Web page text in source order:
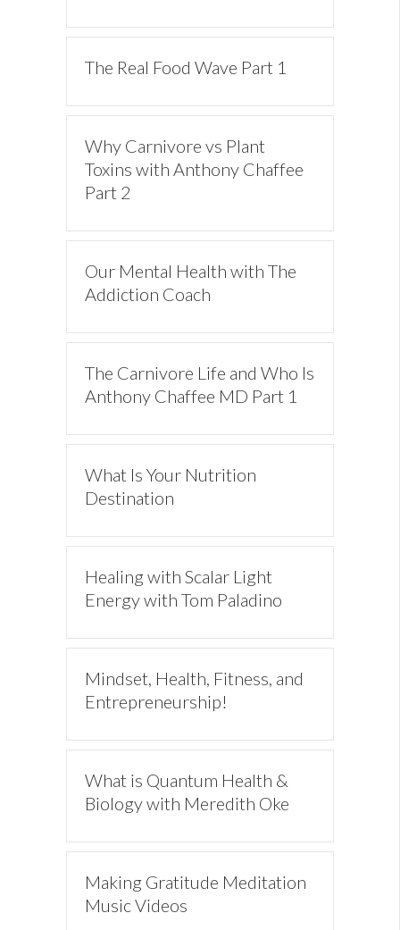
The Real Food Wave Part 1
Why Carnivore vs Plant
Toxins with Anthony Chaffee
Part 2
Our Mental Health with The
Addiction Coach
The Carnivore Life and Who Is
Anthony Chaffee MD Part 1
What Is Your Nutrition
Destination
Healing with Scalar Light
Energy with Tom Paladino
Mindset, Health, Fitness, and
Entrepreneurship!
What is Quantum Health &
Biology with Meredith Oke
Making Gratitude Meditation
Music Videos